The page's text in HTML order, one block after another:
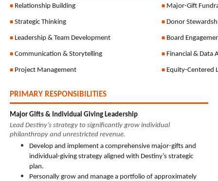
■ Relationship Building ■ Major-Gift
■ Strategic Thinking ■ Donor
■ Leadership & Team Development ■ Board
■ Communication & Storytelling ■ Financial & Data
■ Project Management ■ Equity-Centered
PRIMARY RESPONSIBILITIES
Major Gifts & Individual Giving Leadership
Lead Destiny’s strategy to significantly grow individual
philanthropy and unrestricted revenue.
Develop and implement a comprehensive major-gifts and
individual-giving strategy aligned with Destiny’s strategic
plan.
Personally grow and manage a portfolio of approximately